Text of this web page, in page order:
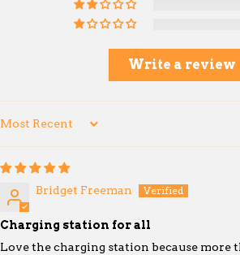
Write a review
Sort by
Bridget Freeman
Charging station for all
Love the charging station because more